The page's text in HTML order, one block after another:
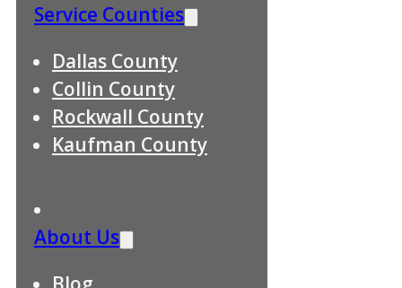
Service Counties
Dallas County
Collin County
Rockwall County
Kaufman County
About Us